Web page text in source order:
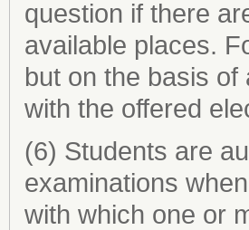
question if there
available places.
but on the basis
with the offered
(6) Students are
examinations
with which one or